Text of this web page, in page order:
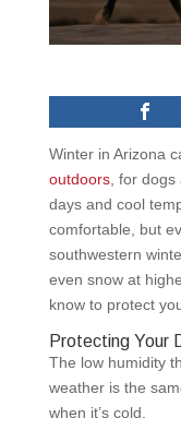
Winter in Arizona
outdoors, for dogs
days and cool
comfortable, but
southwestern
even snow at
know to protect
Protecting Your
The low humidity
weather is the
when it’s cold.